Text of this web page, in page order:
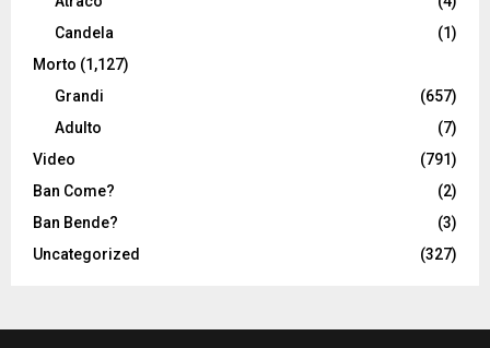
Candela
(1)
Morto (1,127)
Grandi
(657)
Adulto
(7)
Video
(791)
Ban Come?
(2)
Ban Bende?
(3)
Uncategorized
(327)